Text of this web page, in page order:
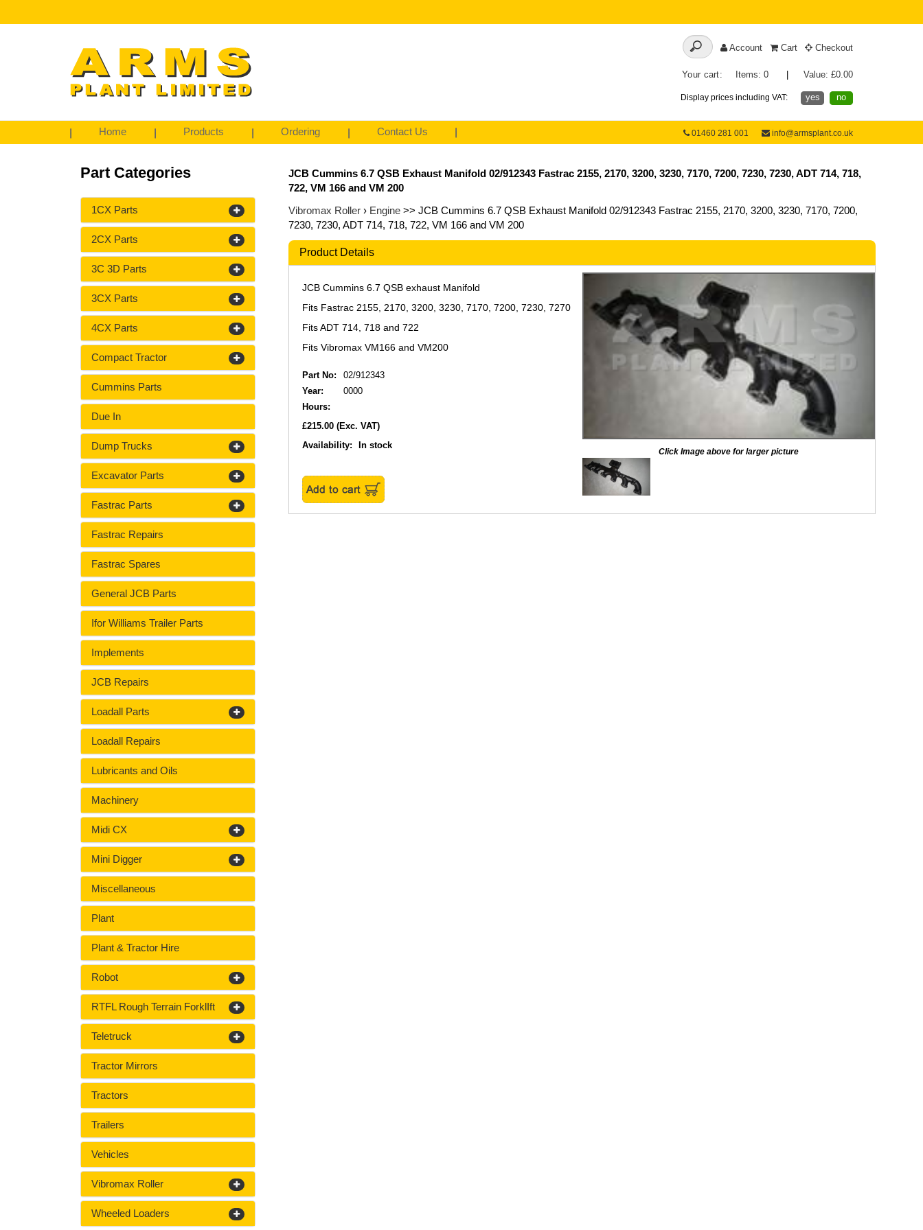
Account Cart Checkout
Your cart: Items: 0 Value: £0.00
Display prices including VAT: yes no
Home Products Ordering Contact Us 01460 281 001 info@armsplant.co.uk
JCB Cummins 6.7 QSB Exhaust Manifold 02/912343 Fastrac 2155, 2170, 3200, 3230, 7170, 7200, 7230, 7230, ADT 714, 718,
722, VM 166 and VM 200
Vibromax Roller › Engine >> JCB Cummins 6.7 QSB Exhaust Manifold 02/912343 Fastrac 2155, 2170, 3200, 3230, 7170, 7200,
7230, 7230, ADT 714, 718, 722, VM 166 and VM 200
Product Details
JCB Cummins 6.7 QSB exhaust Manifold
Fits Fastrac 2155, 2170, 3200, 3230, 7170, 7200, 7230, 7270
Fits ADT 714, 718 and 722
Fits Vibromax VM166 and VM200
Part No:
02/912343
Year:
0000
Hours:
£215.00 (Exc. VAT)
Availability:
In stock
Click Image above for larger picture
Part Categories
1CX Parts
2CX Parts
3C 3D Parts
3CX Parts
4CX Parts
Compact Tractor
Cummins Parts
Due In
Dump Trucks
Excavator Parts
Fastrac Parts
Fastrac Repairs
Fastrac Spares
General JCB Parts
Ifor Williams Trailer Parts
Implements
JCB Repairs
Loadall Parts
Loadall Repairs
Lubricants and Oils
Machinery
Midi CX
Mini Digger
Miscellaneous
Plant
Plant & Tractor Hire
Robot
RTFL Rough Terrain ForklIft
Teletruck
Tractor Mirrors
Tractors
Trailers
Vehicles
Vibromax Roller
Wheeled Loaders